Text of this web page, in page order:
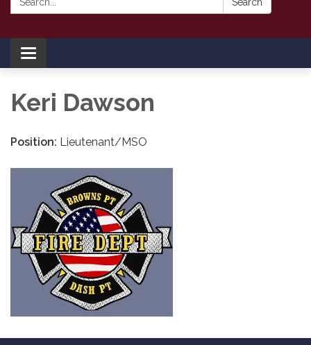
Toggle navigation
Keri Dawson
Position: Lieutenant/MSO